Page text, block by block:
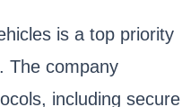
is a top priority
The company
including secure